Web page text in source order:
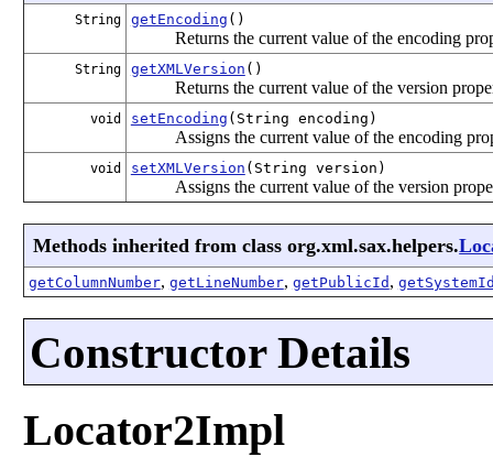
String getEncoding ()
Returns the current value of the encoding
String getXMLVersion ()
Returns the current value of the version
void setEncoding (String encoding)
Assigns the current value of the encoding
void setXMLVersion (String version)
Assigns the current value of the version
Methods inherited from class org.xml.sax.helpers.
getColumnNumber, getLineNumber, getPublicId ,
Constructor Details
Locator2Impl